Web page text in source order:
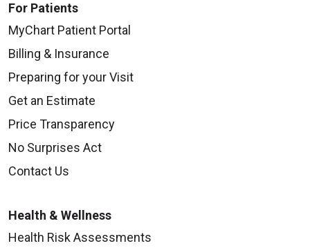
For Patients
MyChart Patient Portal
Billing & Insurance
Preparing for your Visit
Get an Estimate
Price Transparency
No Surprises Act
Contact Us
Health & Wellness
Health Risk Assessments